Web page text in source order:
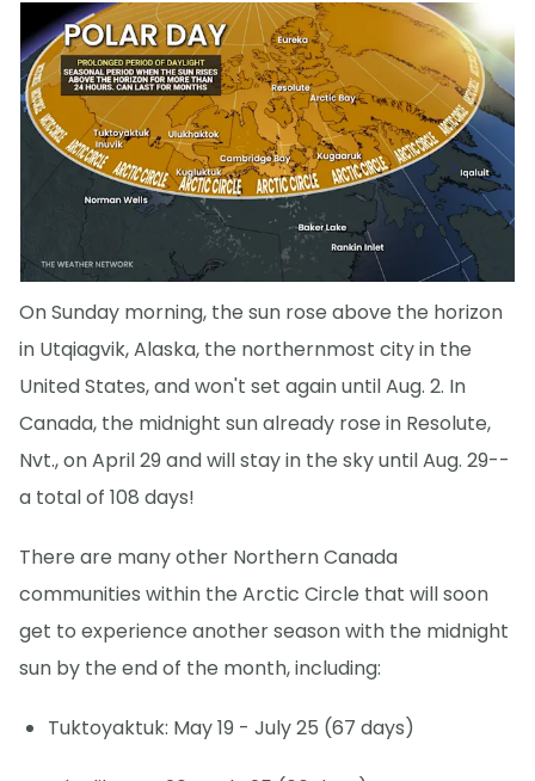
On Sunday morning, the sun rose above the horizon
in Utqiagvik, Alaska, the northernmost city in the
United States, and won't set again until Aug. 2. In
Canada, the midnight sun already rose in Resolute,
Nvt., on April 29 and will stay in the sky until Aug. 29--
a total of 108 days!
There are many other Northern Canada
communities within the Arctic Circle that will soon
get to experience another season with the midnight
sun by the end of the month, including:
Tuktoyaktuk: May 19 - July 25 (67 days)